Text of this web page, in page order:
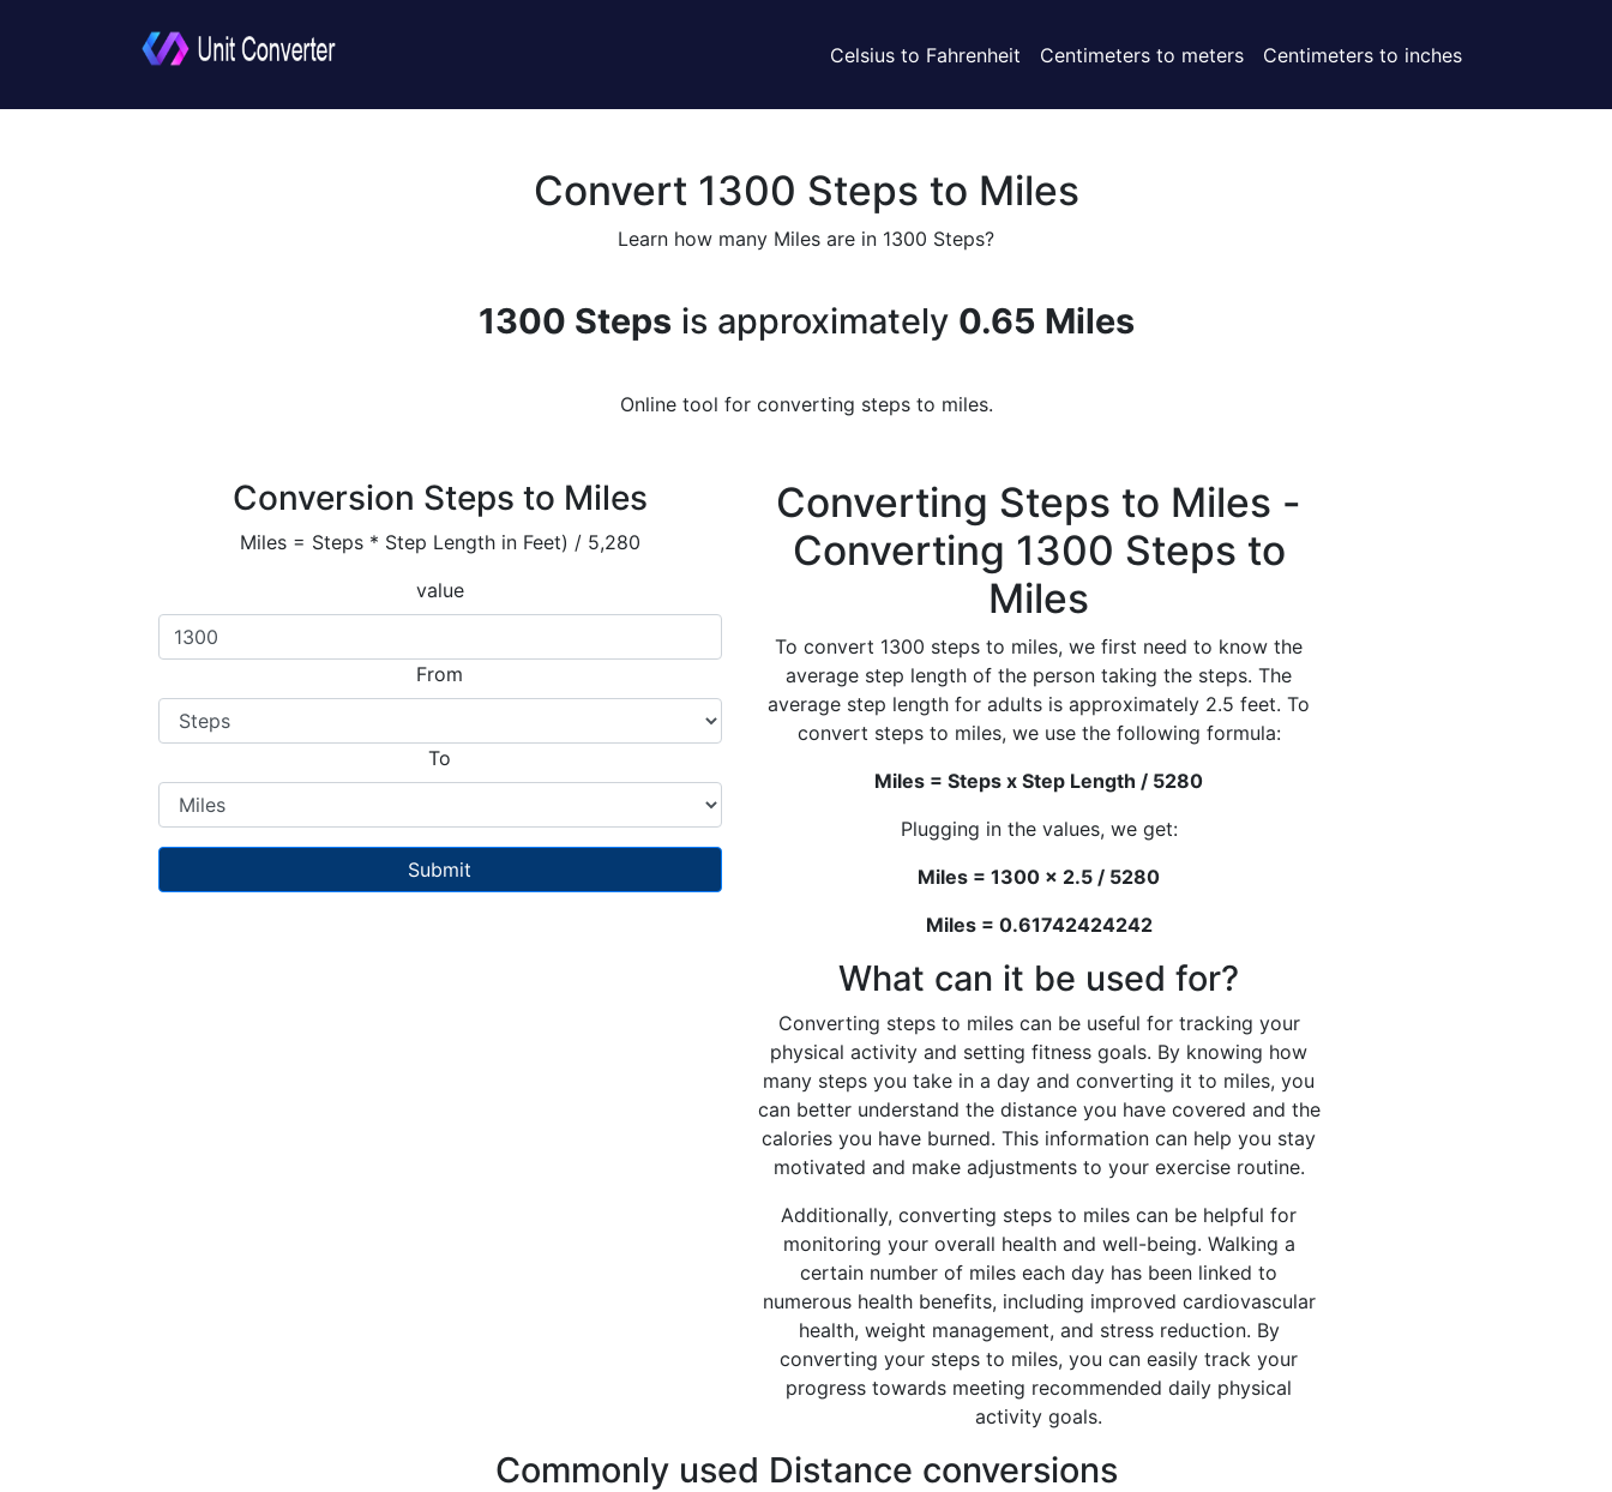
Celsius to Fahrenheit Centimeters to meters Centimeters to inches
Convert 1300 Steps to Miles
Learn how many Miles are in 1300 Steps?
1300 Stepsis approximately 0.65 Miles
Online tool for converting steps to miles.
Conversion Steps to Miles
Miles = Steps * Step Length in Feet) / 5,280
value
From
To
Converting Steps to Miles -
Converting 1300 Steps to
Miles
To convert 1300 steps to miles, we first need to know the
average step length of the person taking the steps. The
average step length for adults is approximately 2.5 feet. To
convert steps to miles, we use the following formula:
Miles = Steps x Step Length / 5280
Plugging in the values, we get:
Miles = 1300 x 2.5 / 5280
Miles = 0.61742424242
What can it be used for?
Converting steps to miles can be useful for tracking your
physical activity and setting fitness goals. By knowing how
many steps you take in a day and converting it to miles, you
can better understand the distance you have covered and the
calories you have burned. This information can help you stay
motivated and make adjustments to your exercise routine.
Additionally, converting steps to miles can be helpful for
monitoring your overall health and well-being. Walking a
certain number of miles each day has been linked to
numerous health benefits, including improved cardiovascular
health, weight management, and stress reduction. By
converting your steps to miles, you can easily track your
progress towards meeting recommended daily physical
activity goals.
Commonly used Distance conversions